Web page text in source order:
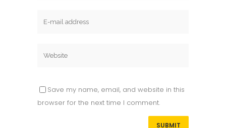
Save my name, email, and website in this
browser for the next time I comment.